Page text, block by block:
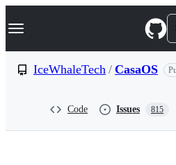
k
p
Navigation Menu
IceWhaleTech / CasaOS
Code Issues 815